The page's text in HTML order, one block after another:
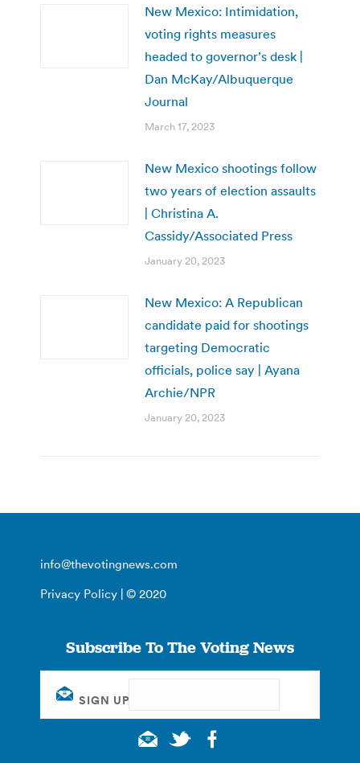
New Mexico: Intimidation,
voting rights measures
headed to governor’s desk |
Dan McKay/Albuquerque
Journal
March 17, 2023
New Mexico shootings follow
two years of election assaults
| Christina A.
Cassidy/Associated Press
January 20, 2023
New Mexico: A Republican
candidate paid for shootings
targeting Democratic
officials, police say | Ayana
Archie/NPR
January 20, 2023
info@thevotingnews.com
Privacy Policy | © 2020
Subscribe To The Voting News